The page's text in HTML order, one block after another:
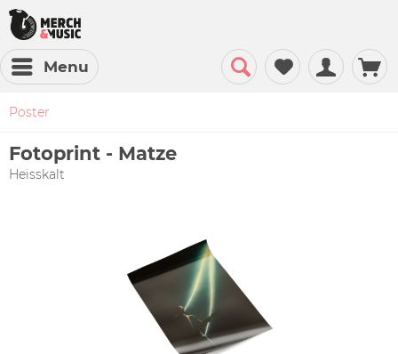
Menu
Poster
Fotoprint - Matze
Heisskalt